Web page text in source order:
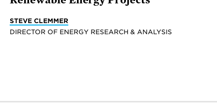
STEVE CLEMMER
DIRECTOR OF ENERGY RESEARCH & ANALYSIS